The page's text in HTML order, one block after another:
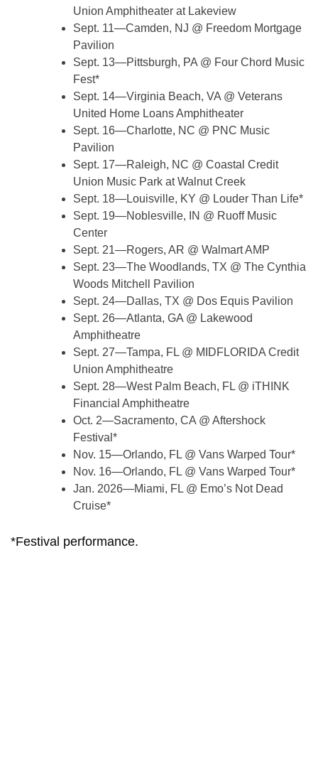
Union Amphitheater at Lakeview
Sept. 11—Camden, NJ @ Freedom Mortgage
Pavilion
Sept. 13—Pittsburgh, PA @ Four Chord Music
Fest*
Sept. 14—Virginia Beach, VA @ Veterans
United Home Loans Amphitheater
Sept. 16—Charlotte, NC @ PNC Music
Pavilion
Sept. 17—Raleigh, NC @ Coastal Credit
Union Music Park at Walnut Creek
Sept. 18—Louisville, KY @ Louder Than Life*
Sept. 19—Noblesville, IN @ Ruoff Music
Center
Sept. 21—Rogers, AR @ Walmart AMP
Sept. 23—The Woodlands, TX @ The Cynthia
Woods Mitchell Pavilion
Sept. 24—Dallas, TX @ Dos Equis Pavilion
Sept. 26—Atlanta, GA @ Lakewood
Amphitheatre
Sept. 27—Tampa, FL @ MIDFLORIDA Credit
Union Amphitheatre
Sept. 28—West Palm Beach, FL @ iTHINK
Financial Amphitheatre
Oct. 2—Sacramento, CA @ Aftershock
Festival*
Nov. 15—Orlando, FL @ Vans Warped Tour*
Nov. 16—Orlando, FL @ Vans Warped Tour*
Jan. 2026—Miami, FL @ Emo’s Not Dead
Cruise*
*Festival performance.